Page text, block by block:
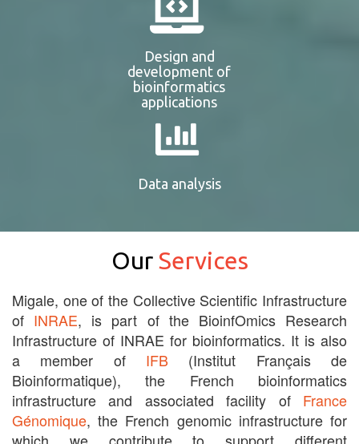
Design and
development of
bioinformatics
applications
Data analysis
Our Services
Migale, one of the Collective Scientific Infrastructure
of INRAE, is part of the BioinfOmics Research
Infrastructure of INRAE for bioinformatics. It is also
a member of IFB (Institut Français de
Bioinformatique), the French bioinformatics
infrastructure and associated facility of France
Génomique, the French genomic infrastructure for